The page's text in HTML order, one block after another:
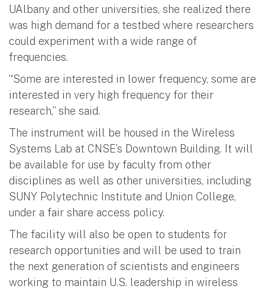
UAlbany and other universities, she realized there
was high demand for a testbed where researchers
could experiment with a wide range of
frequencies.
“Some are interested in lower frequency, some are
interested in very high frequency for their
research,” she said.
The instrument will be housed in the Wireless
Systems Lab at CNSE’s Downtown Building. It will
be available for use by faculty from other
disciplines as well as other universities, including
SUNY Polytechnic Institute and Union College,
under a fair share access policy.
The facility will also be open to students for
research opportunities and will be used to train
the next generation of scientists and engineers
working to maintain U.S. leadership in wireless